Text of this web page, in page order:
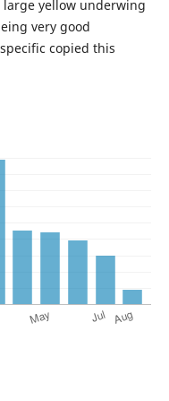
large yellow underwing
very good
copied this